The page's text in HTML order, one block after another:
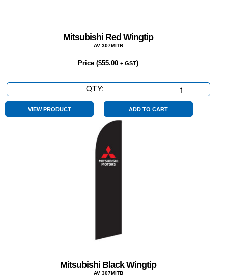
Mitsubishi Red Wingtip
AV 307MITR
Price ($55.00 + GST)
QTY:
Red
Wingtip
quantity
VIEW PRODUCT ADD TO CART
Mitsubishi Black Wingtip
AV 307MITB